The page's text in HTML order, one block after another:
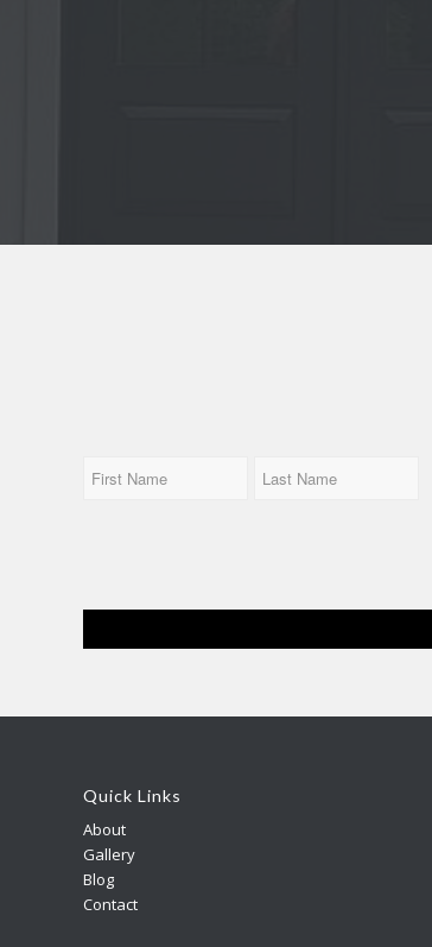
First Last
About
Gallery
Blog
Contact